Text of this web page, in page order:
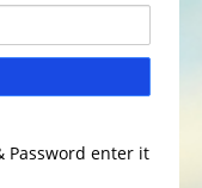
Password enter it